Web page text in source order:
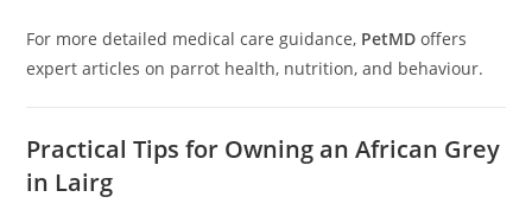
For more detailed medical care guidance, PetMD offers
expert articles on parrot health, nutrition, and behaviour.
Practical Tips for Owning an African Grey
in Lairg